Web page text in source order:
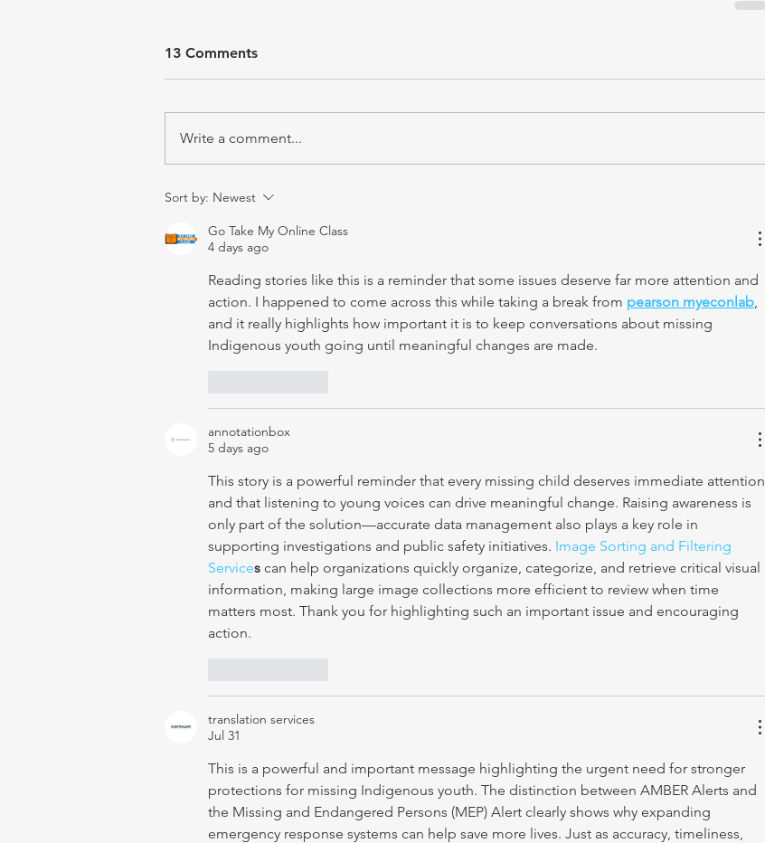
13 Comments
Write a comment...
Sort by: Newest
Go Take My Online Class
4 days ago
Reading stories like this is a reminder that some issues deserve far more attention and
action. I happened to come across this while taking a break from pearson myeconlab,
and it really highlights how important it is to keep conversations about missing
Indigenous youth going until meaningful changes are made.
annotationbox
5 days ago
This story is a powerful reminder that every missing child deserves immediate attention
and that listening to young voices can drive meaningful change. Raising awareness is
only part of the solution—accurate data management also plays a key role in
supporting investigations and public safety initiatives. Image Sorting and Filtering
Services can help organizations quickly organize, categorize, and retrieve critical visual
information, making large image collections more efficient to review when time
matters most. Thank you for highlighting such an important issue and encouraging
action.
translation services
Jul 31
This is a powerful and important message highlighting the urgent need for stronger
protections for missing Indigenous youth. The distinction between AMBER Alerts and
the Missing and Endangered Persons (MEP) Alert clearly shows why expanding
emergency response systems can help save more lives. Just as accuracy, timeliness,